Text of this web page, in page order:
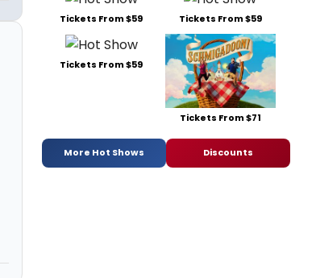
Tickets From $59 Tickets From $59
Tickets From $59
Tickets From $71
More Hot Shows Discounts